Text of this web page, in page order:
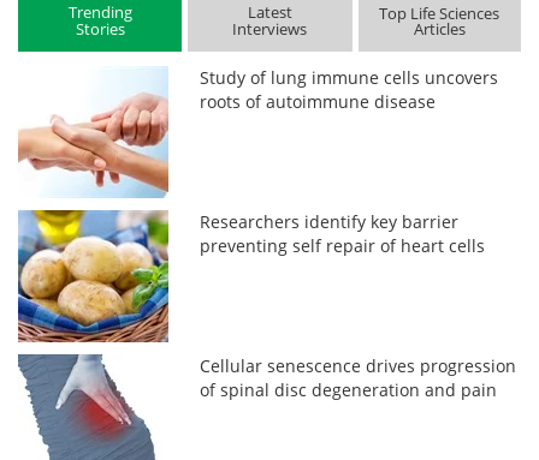
Trending
Stories
Latest
Interviews
Top Life Sciences
Articles
Study of lung immune cells uncovers
roots of autoimmune disease
Researchers identify key barrier
preventing self repair of heart cells
Cellular senescence drives progression
of spinal disc degeneration and pain